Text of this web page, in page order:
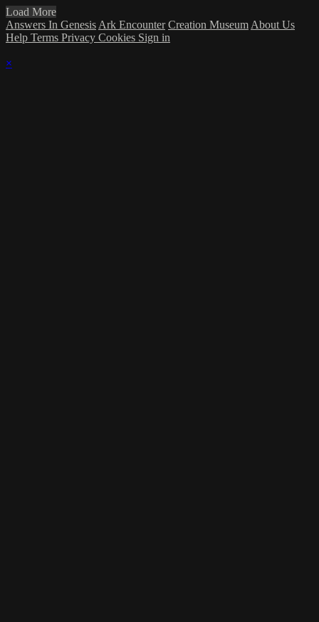
Load More
Answers In Genesis Ark Encounter Creation Museum About Us
Help Terms Privacy Cookies Sign in
×